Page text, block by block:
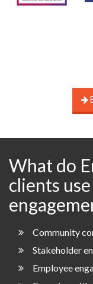
What do
clients
Community
Stakeholder
Employee